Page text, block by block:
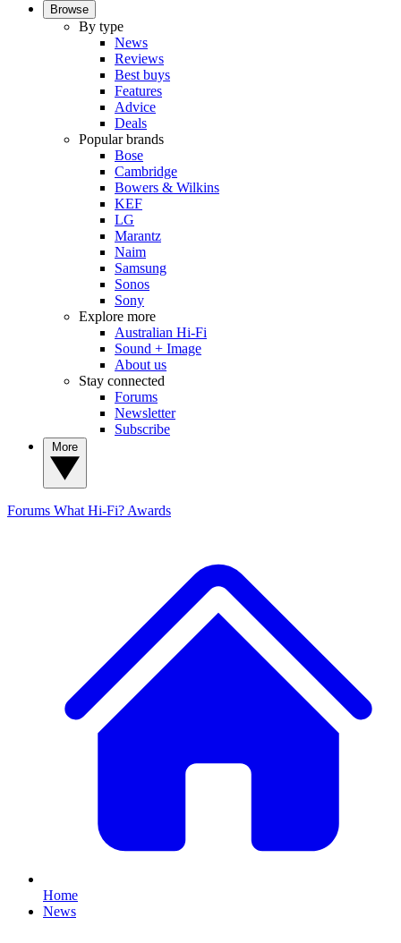
Browse
By type
News
Reviews
Best buys
Features
Advice
Deals
Popular brands
Bose
Cambridge
Bowers & Wilkins
KEF
LG
Marantz
Naim
Samsung
Sonos
Sony
Explore more
Australian Hi-Fi
Sound + Image
About us
Stay connected
Forums
Newsletter
Subscribe
Forums What Hi-Fi? Awards
Home
News